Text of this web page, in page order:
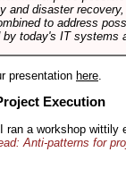
and disaster
to address
by today's IT systems
presentation here
Execution
ran a workshop wittily
Anti-patterns for